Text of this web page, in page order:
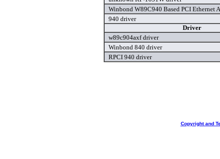
Winbond W89C940 Based PCI Ethernet
940 driver
Driver
w89c904axf driver
Winbond 840 driver
RPCI 940 driver
Copyright and